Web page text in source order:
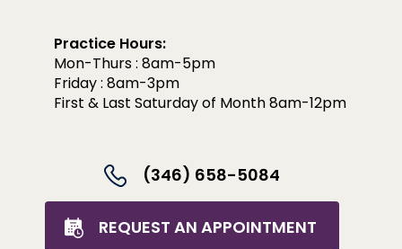
Practice Hours:
Mon-Thurs : 8am-5pm
Friday : 8am-3pm
First & Last Saturday of Month 8am-12pm
(346) 658-5084
REQUEST AN APPOINTMENT